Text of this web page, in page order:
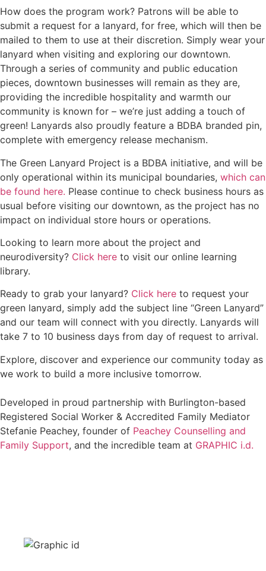
How does the program work? Patrons will be able to
submit a request for a lanyard, for free, which will then be
mailed to them to use at their discretion. Simply wear your
lanyard when visiting and exploring our downtown.
Through a series of community and public education
pieces, downtown businesses will remain as they are,
providing the incredible hospitality and warmth our
community is known for – we’re just adding a touch of
green! Lanyards also proudly feature a BDBA branded pin,
complete with emergency release mechanism.
The Green Lanyard Project is a BDBA initiative, and will be
only operational within its municipal boundaries, which can
be found here. Please continue to check business hours as
usual before visiting our downtown, as the project has no
impact on individual store hours or operations.
Looking to learn more about the project and
neurodiversity? Click here to visit our online learning
library.
Ready to grab your lanyard? Click here to request your
green lanyard, simply add the subject line “Green Lanyard”
and our team will connect with you directly. Lanyards will
take 7 to 10 business days from day of request to arrival.
Explore, discover and experience our community today as
we work to build a more inclusive tomorrow.
Developed in proud partnership with Burlington-based
Registered Social Worker & Accredited Family Mediator
Stefanie Peachey, founder of Peachey Counselling and
Family Support, and the incredible team at GRAPHIC i.d.